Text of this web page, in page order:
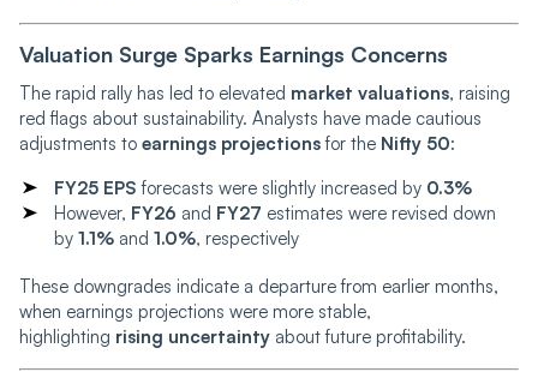
Valuation Surge Sparks Earnings Concerns
The rapid rally has led to elevated market valuations, raising
red flags about sustainability. Analysts have made cautious
adjustments to earnings projectionsfor the Nifty 50:
FY25 EPS forecasts were slightly increased by 0.3%
However, FY26 and FY27 estimates were revised down
by 1.1% and 1.0%, respectively
These downgrades indicate a departure from earlier months,
when earnings projections were more stable,
highlighting rising uncertainty about future profitability.